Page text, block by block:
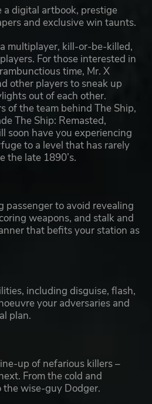
a digital artbook, prestige
and exclusive win taunts.
multiplayer, kill-or-be-killed,
For those interested in
time, Mr. X
other players to sneak up
out of each other.
of the team behind The Ship,
The Ship: Remasted,
soon have you experiencing
to a level that has rarely
the late 1890’s.
passenger to avoid revealing
weapons, and stalk and
that befits your station as
including disguise, flash,
your adversaries and
plan.
up of nefarious killers –
From the cold and
the wise-guy Dodger.